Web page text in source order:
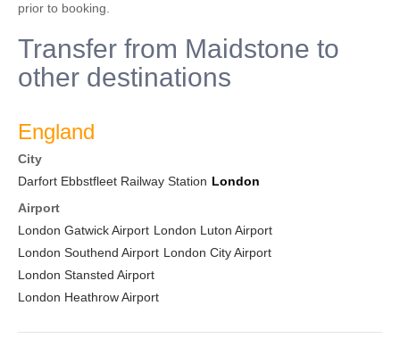
prior to booking.
Transfer from Maidstone to
other destinations
England
City
Darfort Ebbstfleet Railway Station London
Airport
London Gatwick Airport London Luton Airport
London Southend Airport London City Airport
London Stansted Airport
London Heathrow Airport